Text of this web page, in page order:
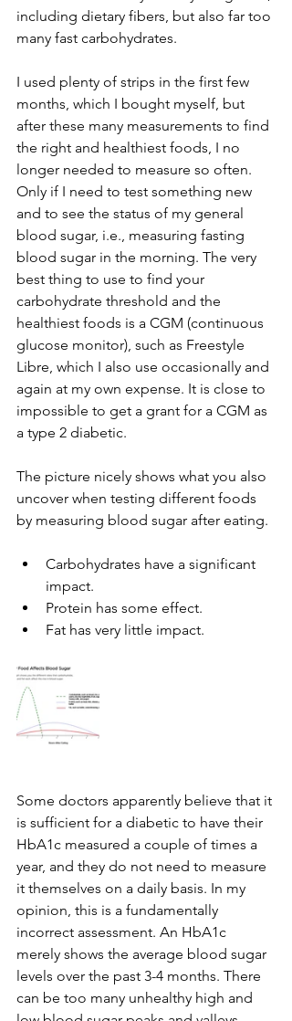
including dietary fibers, but also far too
many fast carbohydrates.
I used plenty of strips in the first few
months, which I bought myself, but
after these many measurements to find
the right and healthiest foods, I no
longer needed to measure so often.
Only if I need to test something new
and to see the status of my general
blood sugar, i.e., measuring fasting
blood sugar in the morning. The very
best thing to use to find your
carbohydrate threshold and the
healthiest foods is a CGM (continuous
glucose monitor), such as Freestyle
Libre, which I also use occasionally and
again at my own expense. It is close to
impossible to get a grant for a CGM as
a type 2 diabetic.
The picture nicely shows what you also
uncover when testing different foods
by measuring blood sugar after eating.
Carbohydrates have a significant
impact.
Protein has some effect.
Fat has very little impact.
Some doctors apparently believe that it
is sufficient for a diabetic to have their
HbA1c measured a couple of times a
year, and they do not need to measure
it themselves on a daily basis. In my
opinion, this is a fundamentally
incorrect assessment. An HbA1c
merely shows the average blood sugar
levels over the past 3-4 months. There
can be too many unhealthy high and